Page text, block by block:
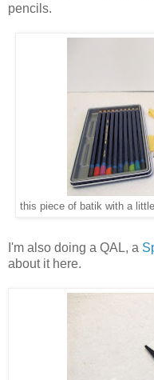
pencils.
this piece of batik with a
I'm also doing a QAL, a
about it here.